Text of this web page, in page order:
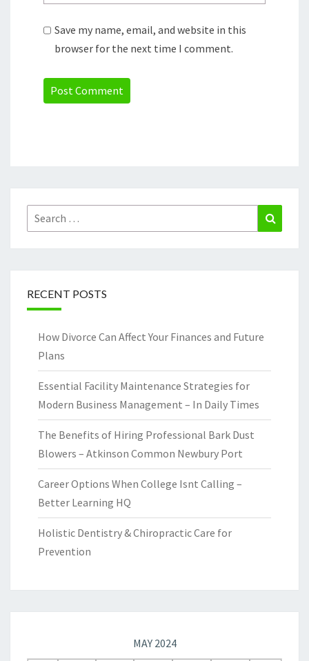
Save my name, email, and website in this
browser for the next time I comment.
Search
for:
RECENT POSTS
How Divorce Can Affect Your Finances and Future
Plans
Essential Facility Maintenance Strategies for
Modern Business Management – In Daily Times
The Benefits of Hiring Professional Bark Dust
Blowers – Atkinson Common Newbury Port
Career Options When College Isnt Calling –
Better Learning HQ
Holistic Dentistry & Chiropractic Care for
Prevention
MAY 2024